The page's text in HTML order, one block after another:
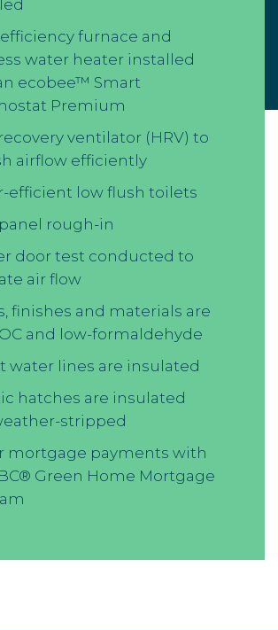
furnace and
water heater installed
ecobee™ Smart
Premium
ventilator (HRV) to
airflow efficiently
efficient low flush toilets
rough-in
door test conducted to
air flow
finishes and materials are
and low-formaldehyde
water lines are insulated
hatches are insulated
stripped
mortgage payments with
Green Home Mortgage